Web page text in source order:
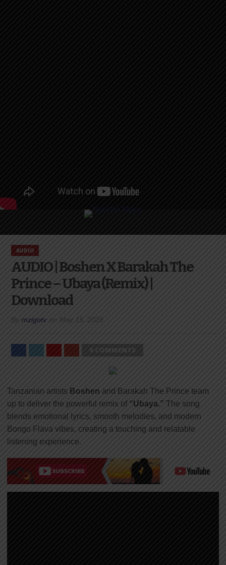
AUDIO
AUDIO | Boshen X Barakah The
Prince – Ubaya (Remix) |
Download
By mzigotv on May 15, 2026
0 COMMENTS
Tanzanian artists Boshen and Barakah The Prince team
up to deliver the powerful remix of “Ubaya.” The song
blends emotional lyrics, smooth melodies, and modern
Bongo Flava vibes, creating a touching and relatable
listening experience.